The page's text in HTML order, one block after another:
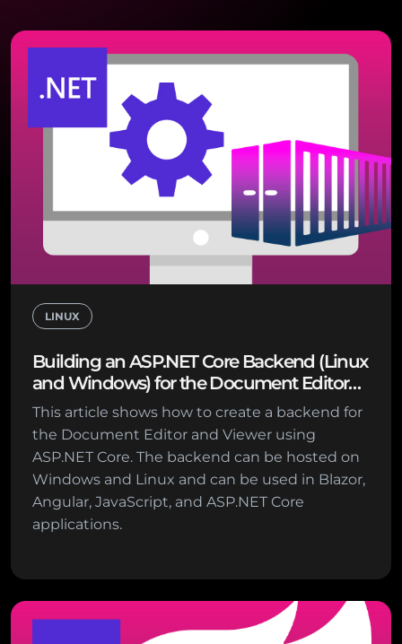
LINUX
Building an ASP.NET Core Backend (Linux
and Windows) for the Document Editor
and Viewer
This article shows how to create a backend for
the Document Editor and Viewer using
ASP.NET Core. The backend can be hosted on
Windows and Linux and can be used in Blazor,
Angular, JavaScript, and ASP.NET Core
applications.